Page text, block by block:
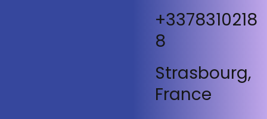
+3378310218
8
Strasbourg,
France